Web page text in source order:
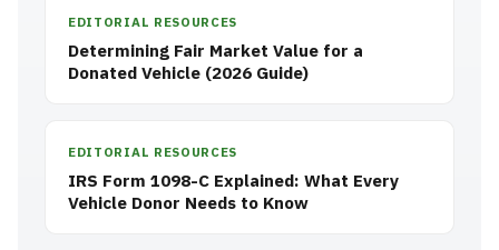
EDITORIAL RESOURCES
Determining Fair Market Value for a
Donated Vehicle (2026 Guide)
EDITORIAL RESOURCES
IRS Form 1098-C Explained: What Every
Vehicle Donor Needs to Know